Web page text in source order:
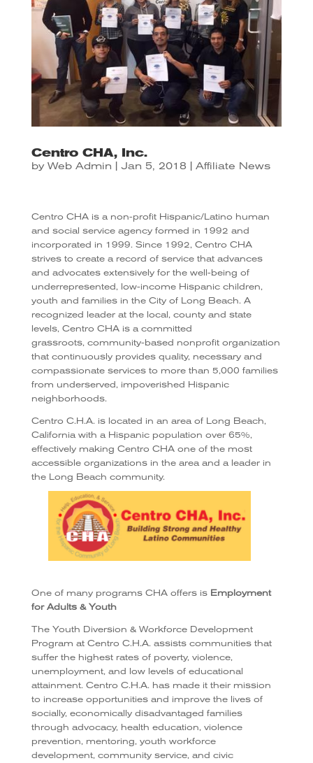
Centro CHA, Inc.
by Web Admin Jan 5, 2018 Affiliate News
Centro CHA is a non-profit Hispanic/Latino human
and social service agency formed in 1992 and
incorporated in 1999. Since 1992, Centro CHA
strives to create a record of service that advances
and advocates extensively for the well-being of
underrepresented, low-income Hispanic children,
youth and families in the City of Long Beach. A
recognized leader at the local, county and state
levels, Centro CHA is a committed
grassroots, community-based nonprofit organization
that continuously provides quality, necessary and
compassionate services to more than 5,000 families
from underserved, impoverished Hispanic
neighborhoods.
Centro C.H.A. is located in an area of Long Beach,
California with a Hispanic population over 65%,
effectively making Centro CHA one of the most
accessible organizations in the area and a leader in
the Long Beach community.
One of many programs CHA offers is Employment
for Adults & Youth
The Youth Diversion & Workforce Development
Program at Centro C.H.A. assists communities that
suffer the highest rates of poverty, violence,
unemployment, and low levels of educational
attainment. Centro C.H.A. has made it their mission
to increase opportunities and improve the lives of
socially, economically disadvantaged families
through advocacy, health education, violence
prevention, mentoring, youth workforce
development, community service, and civic